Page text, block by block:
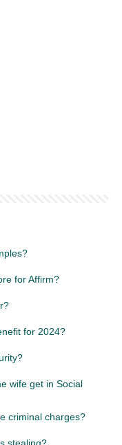
for Affirm?
for 2024?
wife get in Social
criminal charges?
stealing?